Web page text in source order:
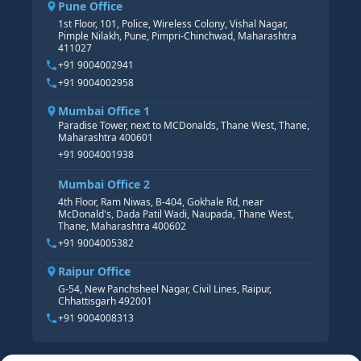
SAP S/4 HANA COURSE
HR MANAGEMENT
HR GENERALIST
HR ANALYTICS
Pune Office
1st Floor, 101, Police, Wireless Colony, Vishal Nagar,
Pimple Nilakh, Pune, Pimpri-Chinchwad, Maharashtra
411027
+91 9004002941
+91 9004002958
Mumbai Office 1
Paradise Tower, next to MCDonalds, Thane West, Thane,
Maharashtra 400601
+91 9004001938
Mumbai Office 2
4th Floor, Ram Niwas, B-404, Gokhale Rd, near
McDonald's, Dada Patil Wadi, Naupada, Thane West,
Thane, Maharashtra 400602
+91 9004005382
Raipur Office
G-54, New Panchsheel Nagar, Civil Lines, Raipur,
Chhattisgarh 492001
+91 9004008313